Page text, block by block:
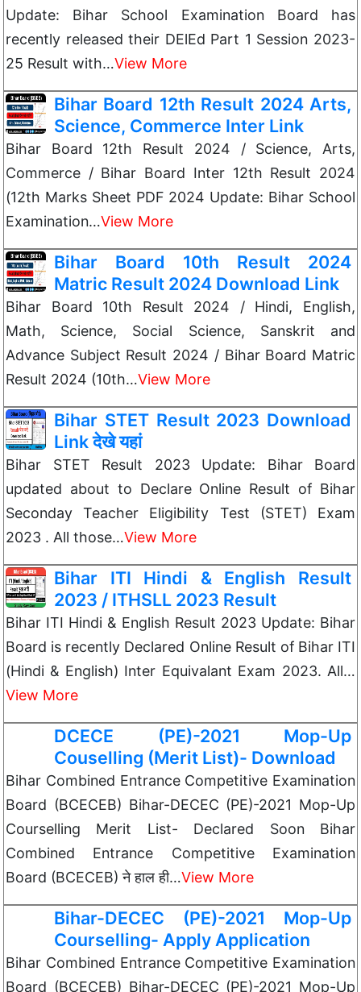
Update: Bihar School Examination Board has
recently released their DElEd Part 1 Session 2023-
25 Result with…View More
Bihar Board 12th Result 2024 Arts,
Science, Commerce Inter Link
Bihar Board 12th Result 2024 / Science, Arts,
Commerce / Bihar Board Inter 12th Result 2024
(12th Marks Sheet PDF 2024 Update: Bihar School
Examination…View More
Bihar Board 10th Result 2024
Matric Result 2024 Download Link
Bihar Board 10th Result 2024 / Hindi, English,
Math, Science, Social Science, Sanskrit and
Advance Subject Result 2024 / Bihar Board Matric
Result 2024 (10th…View More
Bihar STET Result 2023 Download
Link देखे यहां
Bihar STET Result 2023 Update: Bihar Board
updated about to Declare Online Result of Bihar
Seconday Teacher Eligibility Test (STET) Exam
2023 . All those…View More
Bihar ITI Hindi & English Result
2023 / ITHSLL 2023 Result
Bihar ITI Hindi & English Result 2023 Update: Bihar
Board is recently Declared Online Result of Bihar ITI
(Hindi & English) Inter Equivalant Exam 2023. All…
View More
DCECE (PE)-2021 Mop-Up
Couselling (Merit List)- Download
Bihar Combined Entrance Competitive Examination
Board (BCECEB) Bihar-DECEC (PE)-2021 Mop-Up
Courselling Merit List- Declared Soon Bihar
Combined Entrance Competitive Examination
Board (BCECEB) ने हाल ही…View More
Bihar-DECEC (PE)-2021 Mop-Up
Courselling- Apply Application
Bihar Combined Entrance Competitive Examination
Board (BCECEB) Bihar-DECEC (PE)-2021 Mop-Up